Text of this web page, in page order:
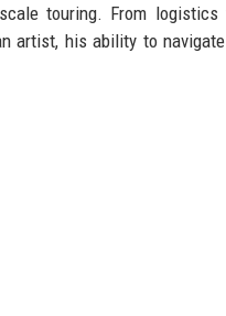
touring. From
artist, his ability to